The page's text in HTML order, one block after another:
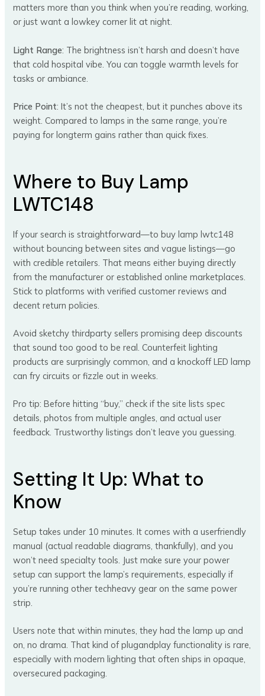
matters more than you think when you’re reading, working,
or just want a lowkey corner lit at night.
Light Range: The brightness isn’t harsh and doesn’t have
that cold hospital vibe. You can toggle warmth levels for
tasks or ambiance.
Price Point: It’s not the cheapest, but it punches above its
weight. Compared to lamps in the same range, you’re
paying for longterm gains rather than quick fixes.
Where to Buy Lamp
LWTC148
If your search is straightforward—to buy lamp lwtc148
without bouncing between sites and vague listings—go
with credible retailers. That means either buying directly
from the manufacturer or established online marketplaces.
Stick to platforms with verified customer reviews and
decent return policies.
Avoid sketchy thirdparty sellers promising deep discounts
that sound too good to be real. Counterfeit lighting
products are surprisingly common, and a knockoff LED lamp
can fry circuits or fizzle out in weeks.
Pro tip: Before hitting “buy,” check if the site lists spec
details, photos from multiple angles, and actual user
feedback. Trustworthy listings don’t leave you guessing.
Setting It Up: What to
Know
Setup takes under 10 minutes. It comes with a userfriendly
manual (actual readable diagrams, thankfully), and you
won’t need specialty tools. Just make sure your power
setup can support the lamp’s requirements, especially if
you’re running other techheavy gear on the same power
strip.
Users note that within minutes, they had the lamp up and
on, no drama. That kind of plugandplay functionality is rare,
especially with modern lighting that often ships in opaque,
oversecured packaging.